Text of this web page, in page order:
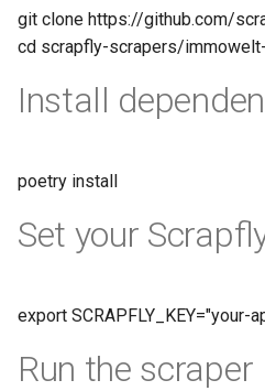
git clone https://github.com/
cd scrapfly-scrapers/
Install
poetry install
Set your
export SCRAPFLY_KEY="your-
Run the scraper